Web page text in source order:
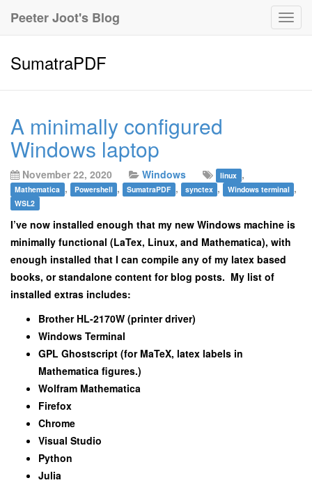
Peeter Joot's Blog
SumatraPDF
A minimally configured
Windows laptop
November 22, 2020 Windows linux ,
Mathematica , Powershell , SumatraPDF , synctex , Windows terminal ,
WSL2
I’ve now installed enough that my new Windows machine is
minimally functional (LaTex, Linux, and Mathematica), with
enough installed that I can compile any of my latex based
books, or standalone content for blog posts. My list of
installed extras includes:
Brother HL-2170W (printer driver)
Windows Terminal
GPL Ghostscript (for MaTeX, latex labels in
Mathematica figures.)
Wolfram Mathematica
Firefox
Chrome
Visual Studio
Python
Julia